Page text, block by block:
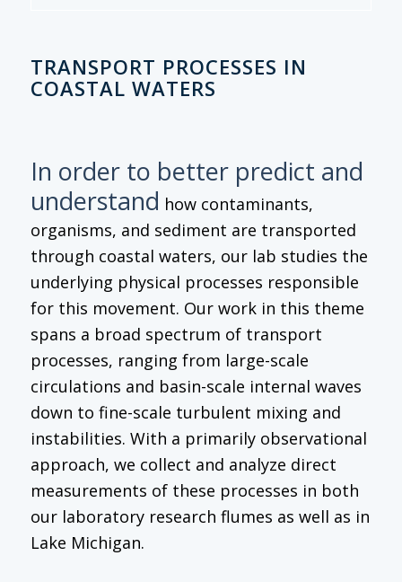
TRANSPORT PROCESSES IN
COASTAL WATERS
In order to better predict and
understand how contaminants,
organisms, and sediment are transported
through coastal waters, our lab studies the
underlying physical processes responsible
for this movement. Our work in this theme
spans a broad spectrum of transport
processes, ranging from large-scale
circulations and basin-scale internal waves
down to fine-scale turbulent mixing and
instabilities. With a primarily observational
approach, we collect and analyze direct
measurements of these processes in both
our laboratory research flumes as well as in
Lake Michigan.